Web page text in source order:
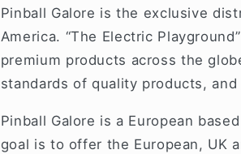
Pinball Galore is the exclusive
America. “The Electric
premium products across the
standards of quality products,
Pinball Galore is a European
goal is to offer the European, UK